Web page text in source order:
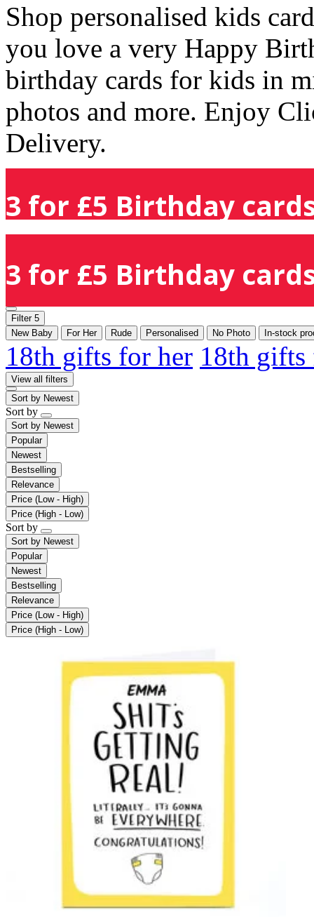
Shop personalised kids
you love a very Happy
birthday cards for kids in
photos and more. Enjoy
Delivery.
3 for £5 Birthday
3 for £5 Birthday
Filter 5
New Baby
For Her Rude Personalised No Photo In-stock
18th gifts for her 18th
View all filters
Sort by Newest
Sort by
Sort by Newest
Popular
Newest
Bestselling
Relevance
Price (Low - High)
Price (High - Low)
Sort by
Sort by Newest
Popular
Newest
Bestselling
Relevance
Price (Low - High)
Price (High - Low)